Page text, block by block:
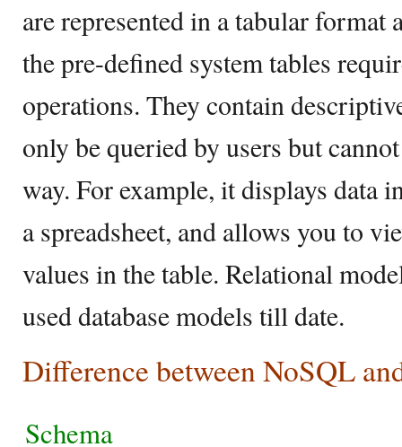
are represented in a tabular
the pre-defined system tables
operations. They contain
only be queried by users but
way. For example, it displays data
a spreadsheet, and allows you to
values in the table. Relational
used database models till date.
Difference between NoSQL
Schema